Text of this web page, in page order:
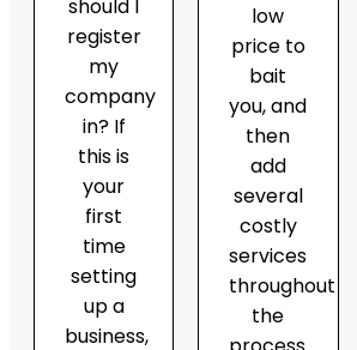
should I
register
my
company
in? If
this is
your
first
time
setting
up a
business,
low
price to
bait
you, and
then
add
several
costly
services
throughout
the